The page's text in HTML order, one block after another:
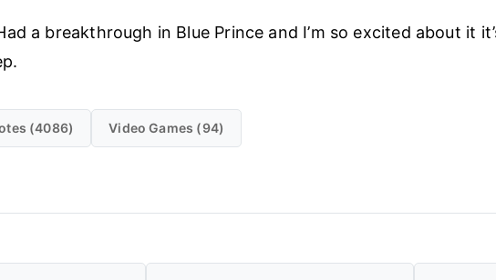
a breakthrough in Blue Prince and I’m so excited about it
(4086) Video Games (94)